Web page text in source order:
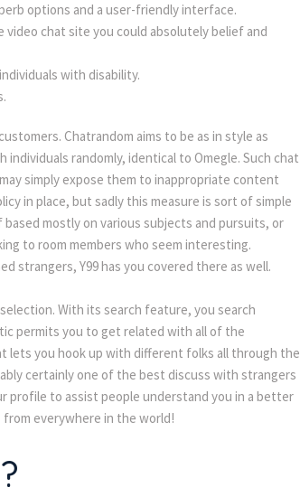
options and a user-friendly interface.
chat site you could absolutely belief and
with disability.
Chatrandom aims to be as in style as
randomly, identical to Omegle. Such chat
simply expose them to inappropriate content
in place, but sadly this measure is sort of simple
mostly on various subjects and pursuits, or
to room members who seem interesting.
strangers, Y99 has you covered there as well.
With its search feature, you search
permits you to get related with all of the
lets you hook up with different folks all through the
certainly one of the best discuss with strangers
profile to assist people understand you in a better
everywhere in the world!